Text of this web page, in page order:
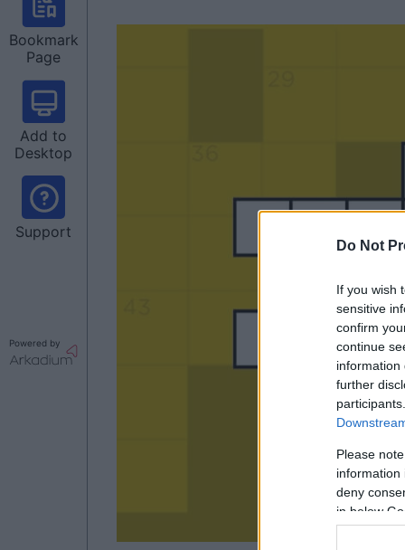
Do Not
If you wish
sensitive
confirm
continue
information
further
Please
information
deny
in below
Bookmark
Page
Add to
Desktop
Support
Powered by